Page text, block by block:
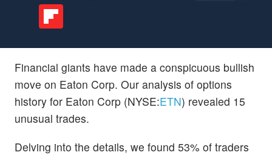
Financial giants have made a conspicuous bullish
move on Eaton Corp. Our analysis of options
history for Eaton Corp (NYSE:ETN) revealed 15
unusual trades.
Delving into the details, we found 53% of traders